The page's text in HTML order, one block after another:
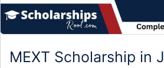
MEXT Scholarship in